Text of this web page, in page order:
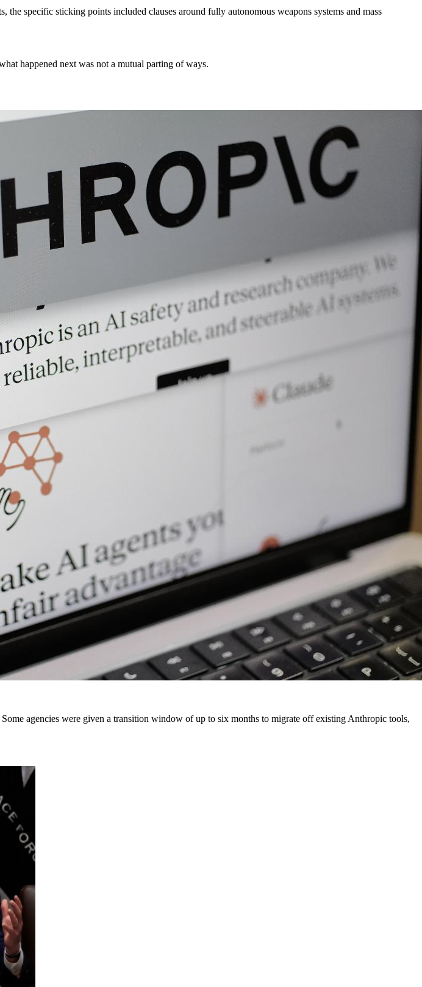
specific sticking points included clauses around fully autonomous weapons systems and mass
happened next was not a mutual parting of ways.
agencies were given a transition window of up to six months to migrate off existing Anthropic tools,